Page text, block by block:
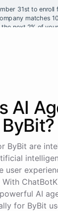
31st to enroll
matches
the next 2% of your
AI
ByBit?
ByBit are
user
With
AI
for ByBit